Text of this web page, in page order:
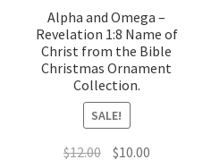
Alpha and Omega –
Revelation 1:8 Name of
Christ from the Bible
Christmas Ornament
Collection.
SALE!
$12.00 Original
$10.00Current